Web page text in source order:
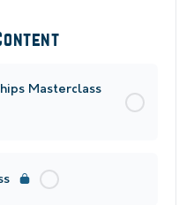
Masterclass